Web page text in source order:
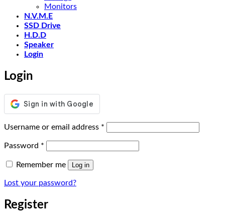
Monitors
N.V.M.E
SSD Drive
H.D.D
Speaker
Login
Login
Username or email address *
Password *
Remember me Log in
Lost your password?
Register